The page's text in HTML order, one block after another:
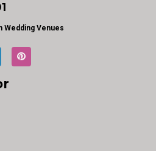
Wedding Venues